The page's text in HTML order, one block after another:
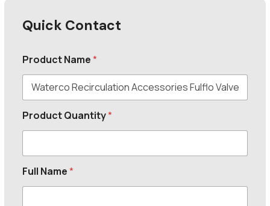
Quick Contact
Product Name*
Product Quantity*
Full Name*